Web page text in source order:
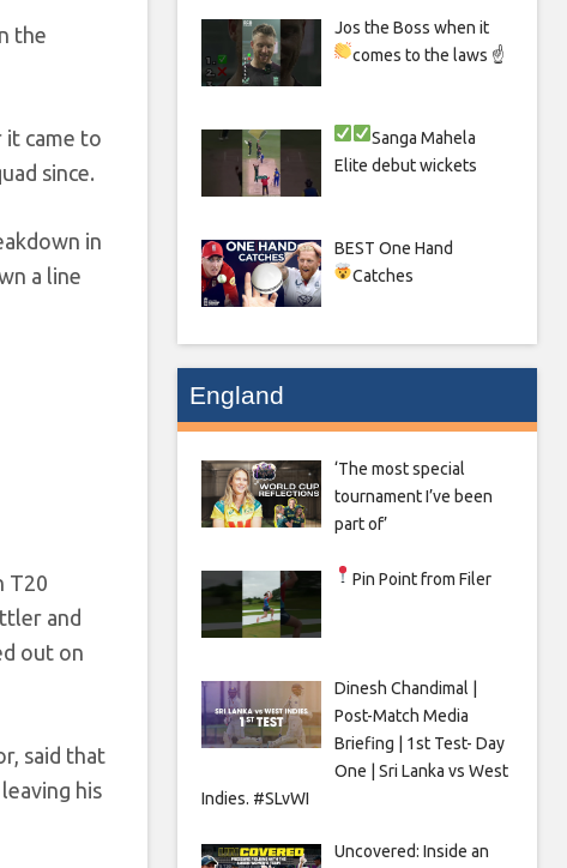
the
it came to
since.
in
a line
T20
and
out on
said that
his
Jos the Boss when it
comes to the laws ☝
SangaMahela
Elite debut wickets
BEST One Hand
Catches
England
‘The most special
tournament I’ve been
part of’
Pin Point from Filer
Dinesh Chandimal |
Post-Match Media
Briefing | 1st Test- Day
One | Sri Lanka vs West
Indies. #SLvWI
Uncovered: Inside an